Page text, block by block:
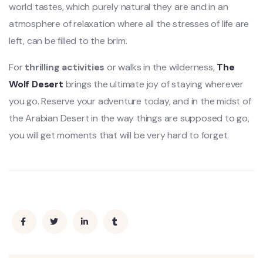
world tastes, which purely natural they are and in an
atmosphere of relaxation where all the stresses of life are
left, can be filled to the brim.
Forthrilling activities or walks in the wilderness, The
Wolf Desert brings the ultimate joy of staying wherever
you go. Reserve your adventure today, and in the midst of
the Arabian Desert in the way things are supposed to go,
you will get moments that will be very hard to forget.